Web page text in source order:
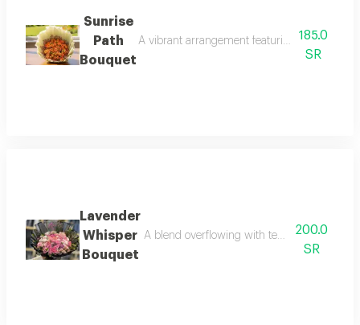
Sunrise
Path
Bouquet
A vibrant arrangement featuring premium
185.0
SR
Lavender
Whisper
Bouquet
A blend overflowing with tenderness and
200.0
SR